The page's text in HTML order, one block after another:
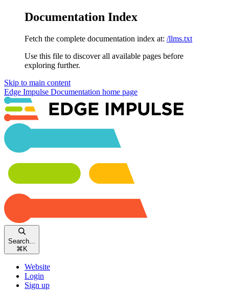
Documentation Index
Fetch the complete documentation index at: /llms.txt
Use this file to discover all available pages before
exploring further.
Skip to main content
Edge Impulse Documentation home page
Search...
⌘ K
Website
Login
Sign up